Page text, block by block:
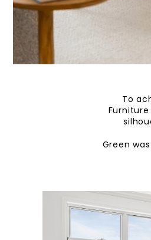
To
Green